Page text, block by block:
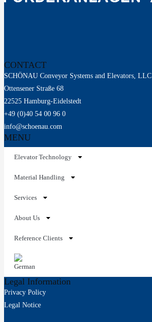
CONTACT
SCHÖNAU Conveyor Systems and Elevators, LLC
Ottensener Straße 68
22525 Hamburg-Eidelstedt
+49 (0)40 54 00 96 0
info@schoenau.com
MENU
Elevator Technology
Material Handling
Services
About Us
Reference Clients
Legal Information
Privacy Policy
Legal Notice